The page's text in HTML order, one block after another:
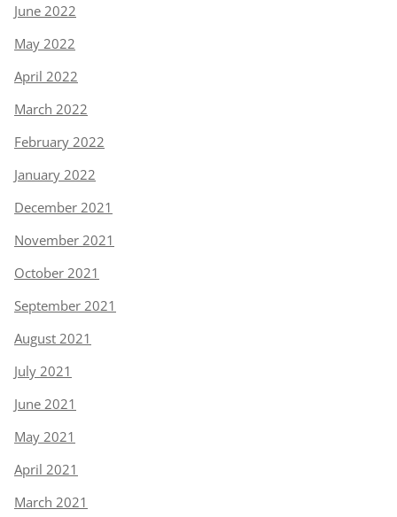
June 2022
May 2022
April 2022
March 2022
February 2022
January 2022
December 2021
November 2021
October 2021
September 2021
August 2021
July 2021
June 2021
May 2021
April 2021
March 2021